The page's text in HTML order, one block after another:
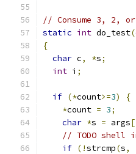
// Consume 3, 2,
static int do_test(
{
char c, *s;
int i ;
if (*count>=3)
{
*count = 3;
char *s = args[
// TODO shell
if (!strcmp(s,